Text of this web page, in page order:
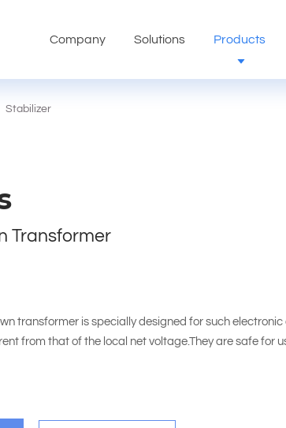
Company Solutions Products
Stabilizer
Transformer
transformer is specially designed for such electronic
from that of the local net voltage.They are safe for